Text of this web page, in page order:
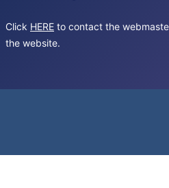
Click HERE to contact the
the website.